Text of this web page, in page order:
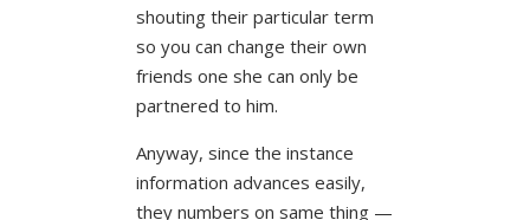
shouting their particular term
so you can change their own
friends one she can only be
partnered to him.
Anyway, since the instance
information advances easily,
they numbers on same thing —